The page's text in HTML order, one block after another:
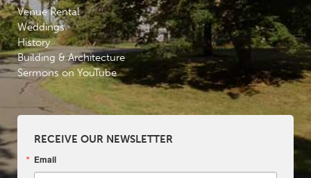
Venue Rental
Weddings
History
Building & Architecture
Sermons on YouTube
RECEIVE OUR NEWSLETTER
Email